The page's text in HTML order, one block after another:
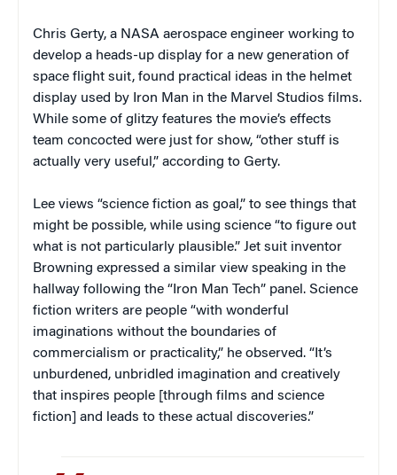
Chris Gerty, a NASA aerospace engineer working to
develop a heads-up display for a new generation of
space flight suit, found practical ideas in the helmet
display used by Iron Man in the Marvel Studios films.
While some of glitzy features the movie’s effects
team concocted were just for show, “other stuff is
actually very useful,” according to Gerty.
Lee views “science fiction as goal,” to see things that
might be possible, while using science “to figure out
what is not particularly plausible.” Jet suit inventor
Browning expressed a similar view speaking in the
hallway following the “Iron Man Tech” panel. Science
fiction writers are people “with wonderful
imaginations without the boundaries of
commercialism or practicality,” he observed. “It’s
unburdened, unbridled imagination and creatively
that inspires people [through films and science
fiction] and leads to these actual discoveries.”